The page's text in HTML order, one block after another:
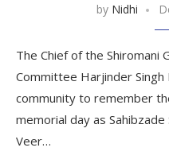
by Nidhi
The Chief of the Shiromani
Committee Harjinder
community to remember
memorial day as
Veer…